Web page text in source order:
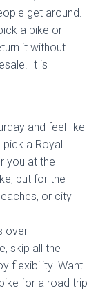
get around.
a bike or
it without
It is
and feel like
pick a Royal
you at the
but for the
or city
over
skip all the
flexibility. Want
for a road trip